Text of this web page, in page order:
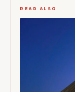
READ ALSO